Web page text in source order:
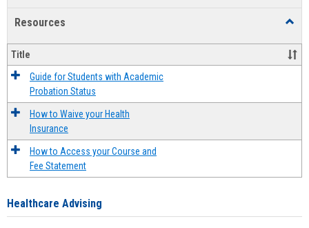
Resources
Title
Guide for Students with Academic
Probation Status
How to Waive your Health
Insurance
How to Access your Course and
Fee Statement
Healthcare Advising